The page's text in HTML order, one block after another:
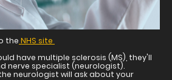
the NHS site
have multiple sclerosis (MS), they'll
nerve specialist (neurologist).
neurologist will ask about your